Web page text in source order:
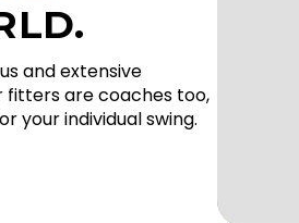
and extensive
fitters are coaches too,
your individual swing.